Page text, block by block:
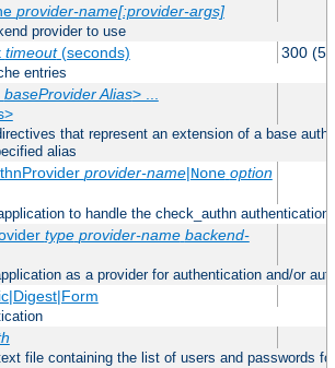
provider-name[:provider-args]
provider to use
timeout(seconds) 300 (5
entries
baseProvider Alias> ...
that represent an extension of a base
alias
provider-name|None option
to handle the check_authn authentication
type provider-name backend-
as a provider for authentication and/or
file containing the list of users and passwords